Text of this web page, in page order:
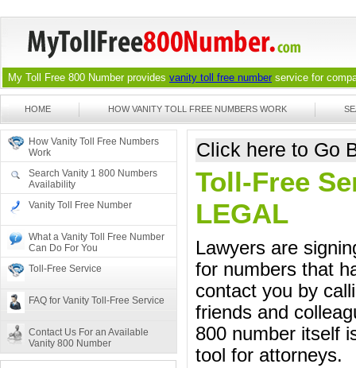
My Toll Free 800 Number provides vanity toll free number service for
HOME HOW VANITY TOLL FREE NUMBERS WORK
How Vanity Toll Free Numbers
Work
Search Vanity 1 800 Numbers
Availability
Vanity Toll Free Number
What a Vanity Toll Free Number
Can Do For You
Toll-Free Service
FAQ for Vanity Toll-Free Service
Contact Us For an Available
Vanity 800 Number
Click here to Go
Toll-Free
LEGAL
Lawyers are
for numbers that
contact you by
friends and
800 number itself
tool for attorneys.